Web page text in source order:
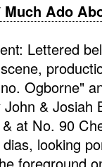
Ado
Lettered
Ogborne"
& Josiah
at No. 90
looking